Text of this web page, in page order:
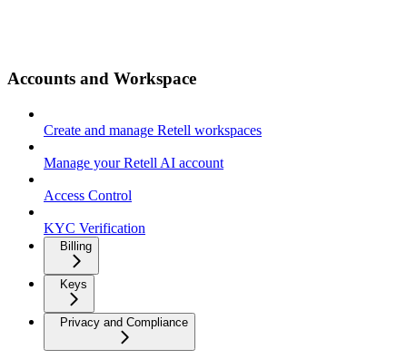
Accounts and Workspace
Create and manage Retell workspaces
Manage your Retell AI account
Access Control
KYC Verification
Billing
Keys
Privacy and Compliance